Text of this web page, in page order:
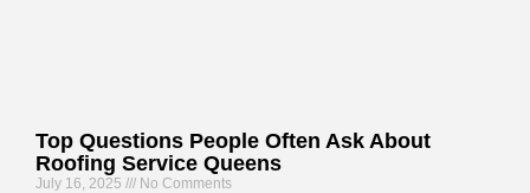
Top Questions People Often Ask About
Roofing Service Queens
July 16, 2025 No Comments